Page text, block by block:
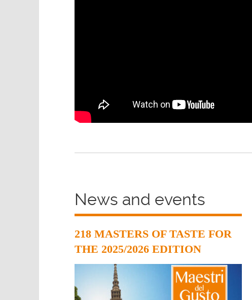
News and events
218 MASTERS OF TASTE FOR
THE 2025/2026 EDITION